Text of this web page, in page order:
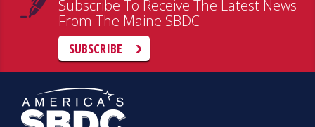
Subscribe To Receive The Latest News
From The Maine SBDC
SUBSCRIBE